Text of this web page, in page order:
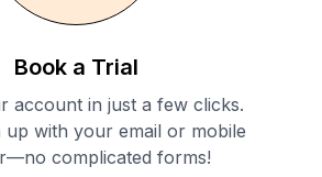
Book a Trial
account in just a few clicks.
up with your email or mobile
complicated forms!